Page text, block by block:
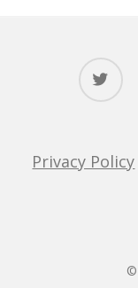
twitter
Privacy Policy
©